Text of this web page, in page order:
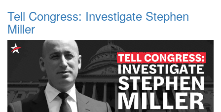
Tell Congress: Investigate Stephen
Miller